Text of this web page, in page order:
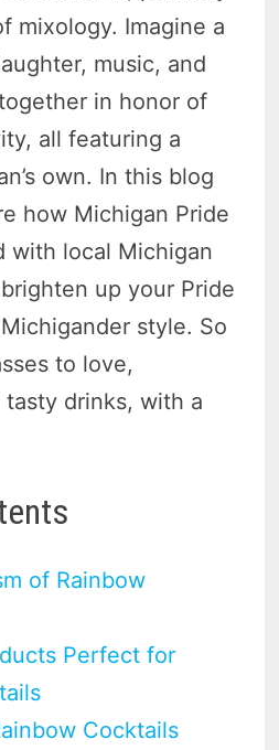
mixology. Imagine a
music, and
in honor of
all featuring a
own. In this blog
how Michigan Pride
with local Michigan
up your Pride
style. So
to love,
drinks, with a
of Rainbow
Perfect for
Cocktails